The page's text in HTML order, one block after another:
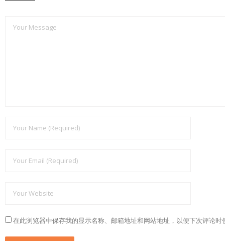
在此浏览器中保存我的显示名称、邮箱地址和网站地址，以便下次评论时